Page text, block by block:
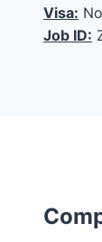
Visa:
Job ID: